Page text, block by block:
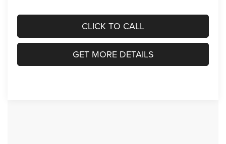
CLICK TO CALL
GET MORE DETAILS